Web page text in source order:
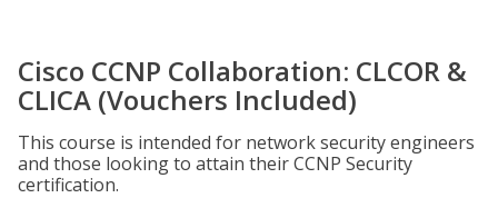
Cisco CCNP Collaboration: CLCOR &
CLICA (Vouchers Included)
This course is intended for network security engineers
and those looking to attain their CCNP Security
certification.